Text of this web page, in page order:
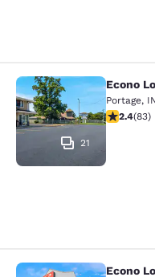
Econo Lodge
21
Econo
Portage,
2.35 stars
2.4(83)
Econo